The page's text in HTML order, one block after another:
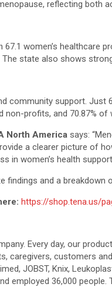
reflecting both
women’s healthcare
state also shows
community support. Just
profits, and 70.87%
North America says:
a clearer picture of
in women’s health
and a breakdown
https://shop.tena.us/
Every day, our
customers
JOBST, Knix,
employed 36,000